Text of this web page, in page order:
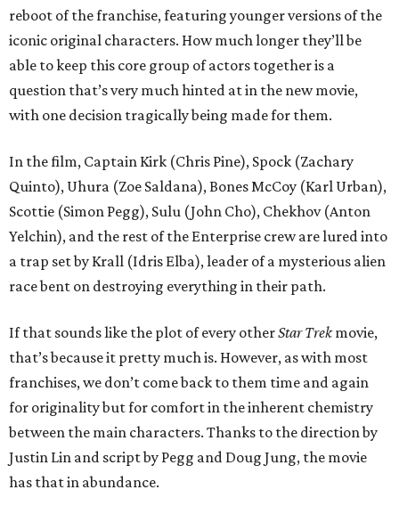
reboot of the franchise, featuring younger versions of the
iconic original characters. How much longer they’ll be
able to keep this core group of actors together is a
question that’s very much hinted at in the new movie,
with one decision tragically being made for them.
In the film, Captain Kirk (Chris Pine), Spock (Zachary
Quinto), Uhura (Zoe Saldana), Bones McCoy (Karl Urban),
Scottie (Simon Pegg), Sulu (John Cho), Chekhov (Anton
Yelchin), and the rest of the Enterprise crew are lured into
a trap set by Krall (Idris Elba), leader of a mysterious alien
race bent on destroying everything in their path.
If that sounds like the plot of every otherStar Trekmovie,
that’s because it pretty much is. However, as with most
franchises, we don’t come back to them time and again
for originality but for comfort in the inherent chemistry
between the main characters. Thanks to the direction by
Justin Lin and script by Pegg and Doug Jung, the movie
has that in abundance.